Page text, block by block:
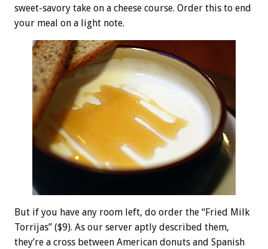
sweet-savory take on a cheese course. Order this to end
your meal on a light note.
But if you have any room left, do order the “Fried Milk
Torrijas” ($9). As our server aptly described them,
they’re a cross between American donuts and Spanish